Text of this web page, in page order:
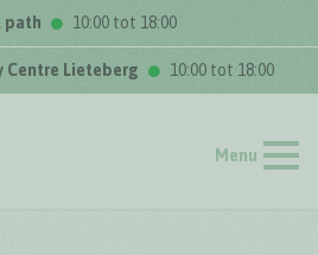
path 10:00 tot 18:00
Centre Lieteberg 10:00 tot 18:00
Menu